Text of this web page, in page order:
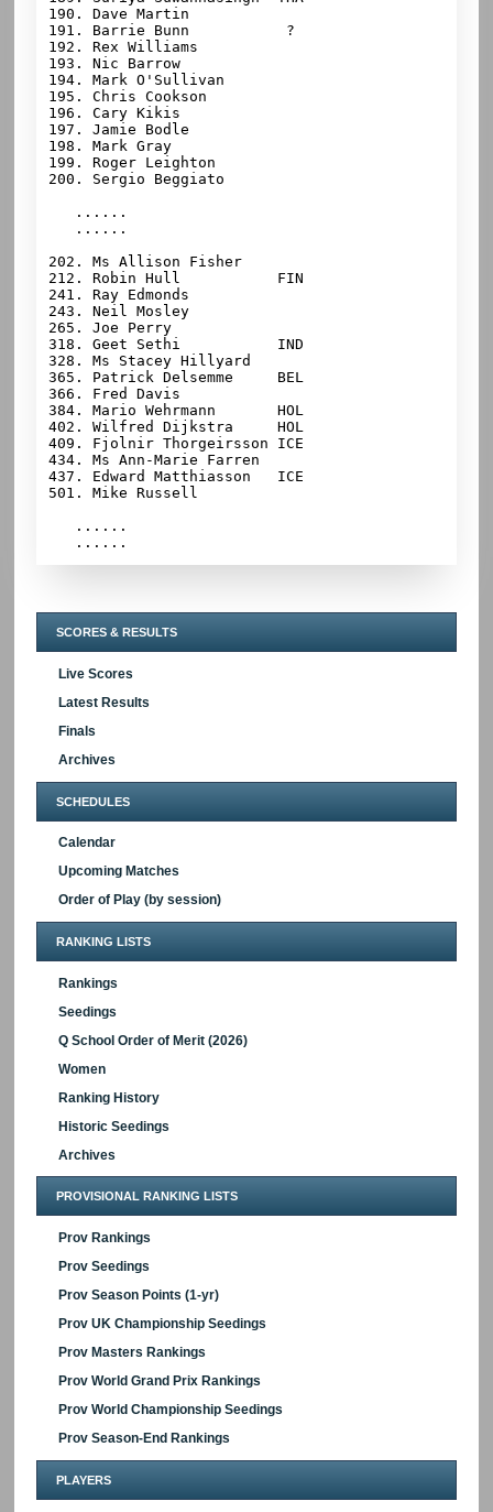
SCORES & RESULTS
Live Scores
Latest Results
Finals
Archives
SCHEDULES
Calendar
Upcoming Matches
Order of Play (by session)
RANKING LISTS
Rankings
Seedings
Q School Order of Merit (2026)
Women
Ranking History
Historic Seedings
Archives
PROVISIONAL RANKING LISTS
Prov Rankings
Prov Seedings
Prov Season Points (1-yr)
Prov UK Championship Seedings
Prov Masters Rankings
Prov World Grand Prix Rankings
Prov World Championship Seedings
Prov Season-End Rankings
PLAYERS
190. Dave Martin
191. Barrie Bunn           ?
192. Rex Williams
193. Nic Barrow
194. Mark O'Sullivan
195. Chris Cookson
196. Cary Kikis
197. Jamie Bodle
198. Mark Gray
199. Roger Leighton
200. Sergio Beggiato
   ......
   ......
202. Ms Allison Fisher
212. Robin Hull           FIN
241. Ray Edmonds
243. Neil Mosley
265. Joe Perry
318. Geet Sethi           IND
328. Ms Stacey Hillyard
365. Patrick Delsemme     BEL
366. Fred Davis
384. Mario Wehrmann       HOL
402. Wilfred Dijkstra     HOL
409. Fjolnir Thorgeirsson ICE
434. Ms Ann-Marie Farren
437. Edward Matthiasson   ICE
501. Mike Russell
   ......